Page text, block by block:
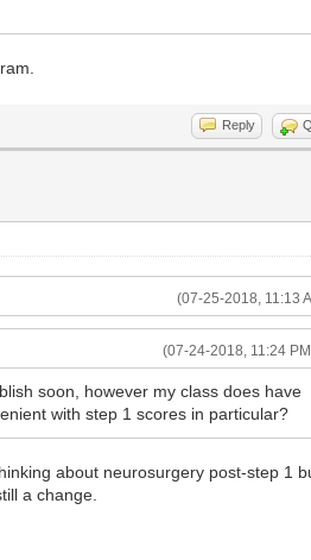
Reply
(07-25-2018, 11:13
(07-24-2018, 11:24
soon, however my class does have
with step 1 scores in particular?
about neurosurgery post-step 1
a change.